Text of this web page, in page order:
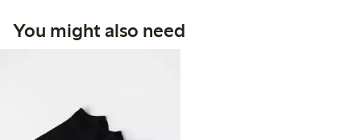
You might also need